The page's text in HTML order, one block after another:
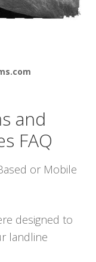
and
FAQ
or Mobile
designed to
landline